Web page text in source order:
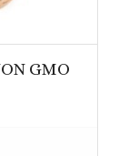
GMO